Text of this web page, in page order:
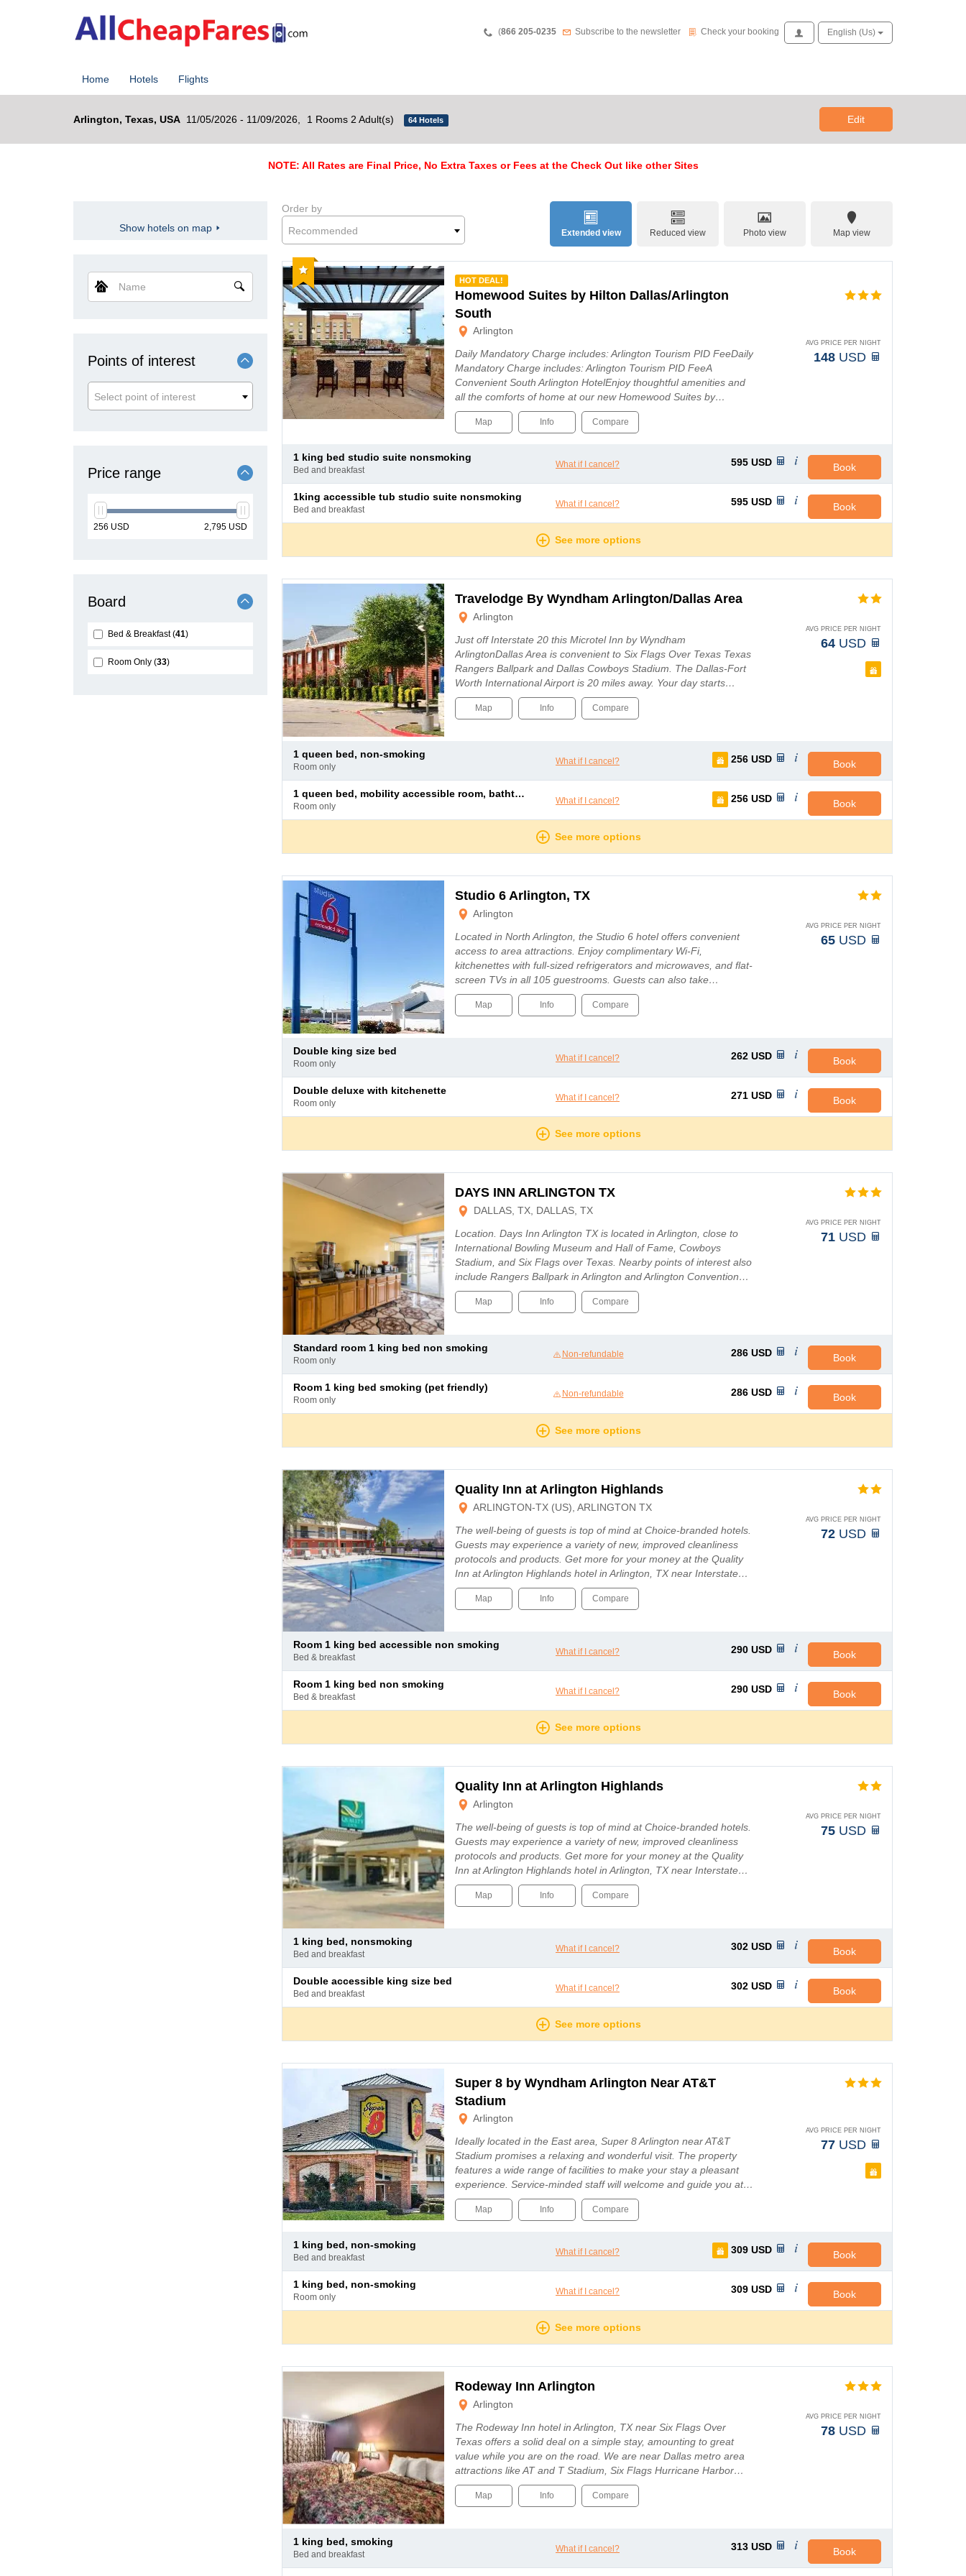
Teléfono
(866 205-0235 Newsletter
Subscribe to the newsletter Check your booking
Check your booking AccessEnglish (us)
Home Hotels Flights
Arlington, Texas, USA 11/05/2026 - 11/09/2026, 1 Rooms 2 Adult(s) 64 Hotels Edit
NOTE: All Rates are Final Price, No Extra Taxes or Fees at the Check Out like other Sites
Show hotels on map
Name
Points of interest
Select point of interest
Price range
min
256 USD
max
2,795 USD
Board
Bed & Breakfast 41
Room Only 33
Extended view Reduced view Photo view Map view
Order by
Recommended
Recommended
HOT DEAL!
Homewood Suites by Hilton Dallas/Arlington
South
Arlington
Daily Mandatory Charge includes: Arlington Tourism PID FeeDaily
Mandatory Charge includes: Arlington Tourism PID FeeA
Convenient South Arlington HotelEnjoy thoughtful amenities and
all the comforts of home at our new Homewood Suites by…
AVG PRICE PER NIGHT
148 USD
Map Info Compare
1 king bed studio suite nonsmoking
bed and breakfast
What if I cancel? 595 USD Book
1king accessible tub studio suite nonsmoking
bed and breakfast
What if I cancel? 595 USD Book
See more options
Travelodge By Wyndham Arlington/Dallas Area
Arlington
Just off Interstate 20 this Microtel Inn by Wyndham
ArlingtonDallas Area is convenient to Six Flags Over Texas Texas
Rangers Ballpark and Dallas Cowboys Stadium. The Dallas-Fort
Worth International Airport is 20 miles away. Your day starts…
AVG PRICE PER NIGHT
64 USD
Map Info Compare
1 queen bed, non-smoking
room only
What if I cancel? 256 USD Book
1 queen bed, mobility accessible room, bathtub w/ grab bars, non-smoking
room only
What if I cancel? 256 USD Book
See more options
Studio 6 Arlington, TX
Arlington
Located in North Arlington, the Studio 6 hotel offers convenient
access to area attractions. Enjoy complimentary Wi-Fi,
kitchenettes with full-sized refrigerators and microwaves, and flat-
screen TVs in all 105 guestrooms. Guests can also take…
AVG PRICE PER NIGHT
65 USD
Map Info Compare
double king size bed
room only
What if I cancel? 262 USD Book
double deluxe with kitchenette
room only
What if I cancel? 271 USD Book
See more options
DAYS INN ARLINGTON TX
DALLAS, TX, DALLAS, TX
Location. Days Inn Arlington TX is located in Arlington, close to
International Bowling Museum and Hall of Fame, Cowboys
Stadium, and Six Flags over Texas. Nearby points of interest also
include Rangers Ballpark in Arlington and Arlington Convention…
AVG PRICE PER NIGHT
71 USD
Map Info Compare
standard room 1 king bed non smoking
room only
Non-refundable 286 USD Book
room 1 king bed smoking (pet friendly)
room only
Non-refundable 286 USD Book
See more options
Quality Inn at Arlington Highlands
ARLINGTON-TX (US), ARLINGTON TX
The well-being of guests is top of mind at Choice-branded hotels.
Guests may experience a variety of new, improved cleanliness
protocols and products. Get more for your money at the Quality
Inn at Arlington Highlands hotel in Arlington, TX near Interstate…
AVG PRICE PER NIGHT
72 USD
Map Info Compare
room 1 king bed accessible non smoking
bed & breakfast
What if I cancel? 290 USD Book
room 1 king bed non smoking
bed & breakfast
What if I cancel? 290 USD Book
See more options
Quality Inn at Arlington Highlands
Arlington
The well-being of guests is top of mind at Choice-branded hotels.
Guests may experience a variety of new, improved cleanliness
protocols and products. Get more for your money at the Quality
Inn at Arlington Highlands hotel in Arlington, TX near Interstate…
AVG PRICE PER NIGHT
75 USD
Map Info Compare
1 king bed, nonsmoking
bed and breakfast
What if I cancel? 302 USD Book
double accessible king size bed
bed and breakfast
What if I cancel? 302 USD Book
See more options
Super 8 by Wyndham Arlington Near AT&T
Stadium
Arlington
Ideally located in the East area, Super 8 Arlington near AT&T
Stadium promises a relaxing and wonderful visit. The property
features a wide range of facilities to make your stay a pleasant
experience. Service-minded staff will welcome and guide you at…
AVG PRICE PER NIGHT
77 USD
Map Info Compare
1 king bed, non-smoking
bed and breakfast
What if I cancel? 309 USD Book
1 king bed, non-smoking
room only
What if I cancel? 309 USD Book
See more options
Rodeway Inn Arlington
Arlington
The Rodeway Inn hotel in Arlington, TX near Six Flags Over
Texas offers a solid deal on a simple stay, amounting to great
value while you are on the road. We are near Dallas metro area
attractions like AT and T Stadium, Six Flags Hurricane Harbor…
AVG PRICE PER NIGHT
78 USD
Map Info Compare
1 king bed, smoking
bed and breakfast
What if I cancel? 313 USD Book